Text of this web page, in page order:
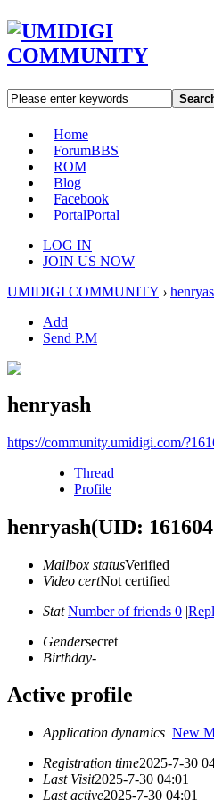
Home
ForumBBS
ROM
Blog
Facebook
PortalPortal
LOG IN
JOIN US NOW
UMIDIGI COMMUNITY ›
Add
Send P.M
henryash
https://community.umidigi.com/
Thread
Profile
henryash(UID:
Mailbox statusVerified
Video certNot certified
Stat Number of friends 0 |
Gendersecret
Birthday-
Active profile
Application dynamics New
Registration time2025-7-30
Last Visit2025-7-30 04:01
Last active2025-7-30 04:01